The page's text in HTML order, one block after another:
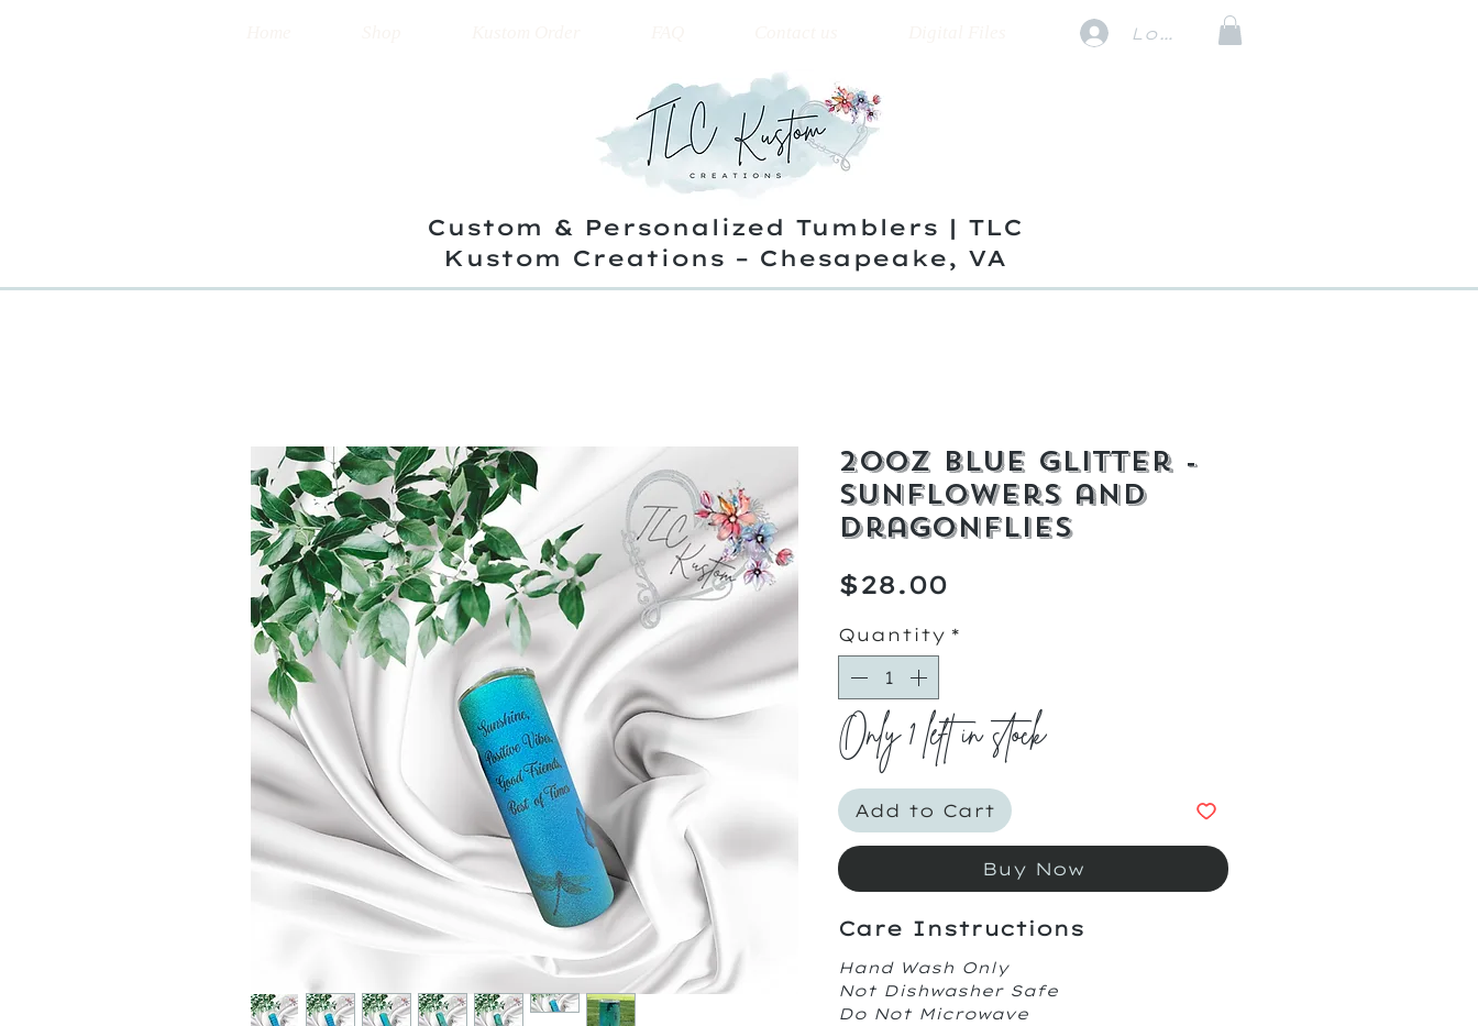
Log In
Custom & Personalized Tumblers | TLC
Kustom Creations – Chesapeake, VA
20oz Blue Glitter -
Sunflowers and
Dragonflies
$28.00
Quantity *
Only 1 left in stock
Add to Cart
Buy Now
Care Instructions
Hand Wash Only
Not Dishwasher Safe
Do Not Microwave